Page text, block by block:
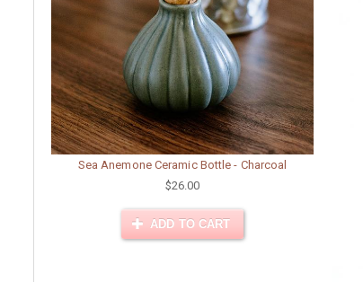
Sea Anemone Ceramic Bottle - Charcoal
$26.00
ADD TO CART